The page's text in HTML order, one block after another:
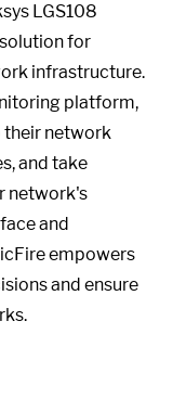
LGS108
for
infrastructure.
platform,
their network
and take
network's
and
empowers
and ensure